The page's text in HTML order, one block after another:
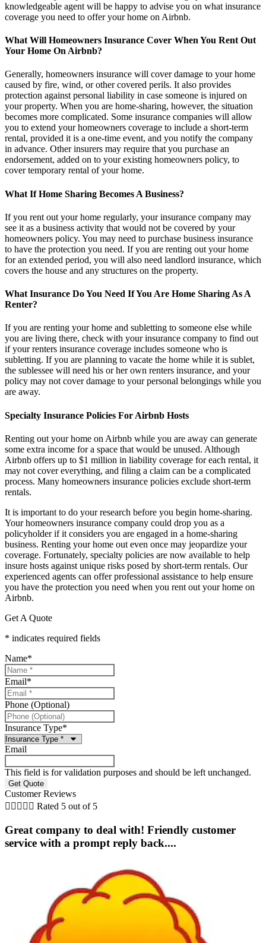
knowledgeable agent will be happy to advise you on what insurance
coverage you need to offer your home on Airbnb.
What Will Homeowners Insurance Cover When You Rent Out
Your Home On Airbnb?
Generally, homeowners insurance will cover damage to your home
caused by fire, wind, or other covered perils. It also provides
protection against personal liability in case someone is injured on
your property. When you are home-sharing, however, the situation
becomes more complicated. Some insurance companies will allow
you to extend your homeowners coverage to include a short-term
rental, provided it is a one-time event, and you notify the company
in advance. Other insurers may require that you purchase an
endorsement, added on to your existing homeowners policy, to
cover temporary rental of your home.
What If Home Sharing Becomes A Business?
If you rent out your home regularly, your insurance company may
see it as a business activity that would not be covered by your
homeowners policy. You may need to purchase business insurance
to have the protection you need. If you are renting out your home
for an extended period, you will also need landlord insurance, which
covers the house and any structures on the property.
What Insurance Do You Need If You Are Home Sharing As A
Renter?
If you are renting your home and subletting to someone else while
you are living there, check with your insurance company to find out
if your renters insurance coverage includes someone who is
subletting. If you are planning to vacate the home while it is sublet,
the sublessee will need his or her own renters insurance, and your
policy may not cover damage to your personal belongings while you
are away.
Specialty Insurance Policies For Airbnb Hosts
Renting out your home on Airbnb while you are away can generate
some extra income for a space that would be unused. Although
Airbnb offers up to $1 million in liability coverage for each rental, it
may not cover everything, and filing a claim can be a complicated
process. Many homeowners insurance policies exclude short-term
rentals.
It is important to do your research before you begin home-sharing.
Your homeowners insurance company could drop you as a
policyholder if it considers you are engaged in a home-sharing
business. Renting your home out even once may jeopardize your
coverage. Fortunately, specialty policies are now available to help
insure hosts against unique risks posed by short-term rentals. Our
experienced agents can offer professional assistance to help ensure
you have the protection you need when you rent out your home on
Airbnb.
Get A Quote
* indicates required fields
Name*
Email*
Phone (Optional)
Insurance Type*
Email
This field is for validation purposes and should be left unchanged.
Customer Reviews
     Rated 5 out of 5
Great company to deal with! Friendly customer
service with a prompt reply back....